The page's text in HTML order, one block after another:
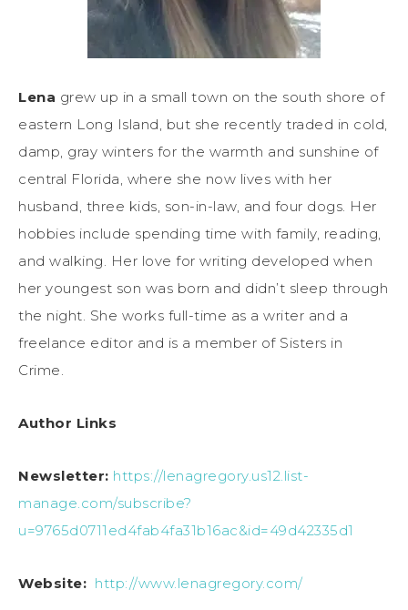
Lena grew up in a small town on the south shore of
eastern Long Island, but she recently traded in cold,
damp, gray winters for the warmth and sunshine of
central Florida, where she now lives with her
husband, three kids, son-in-law, and four dogs. Her
hobbies include spending time with family, reading,
and walking. Her love for writing developed when
her youngest son was born and didn’t sleep through
the night. She works full-time as a writer and a
freelance editor and is a member of Sisters in
Crime.
Author Links
Newsletter: https://lenagregory.us12.list-
manage.com/subscribe?
u=9765d0711ed4fab4fa31b16ac&id=49d42335d1
Website: http://www.lenagregory.com/